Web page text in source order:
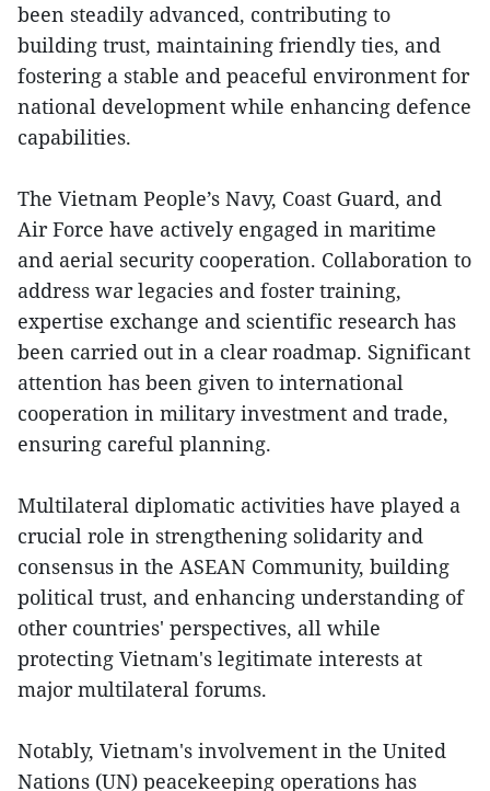
been steadily advanced, contributing to
building trust, maintaining friendly ties, and
fostering a stable and peaceful environment for
national development while enhancing defence
capabilities.
The Vietnam People’s Navy, Coast Guard, and
Air Force have actively engaged in maritime
and aerial security cooperation. Collaboration to
address war legacies and foster training,
expertise exchange and scientific research has
been carried out in a clear roadmap. Significant
attention has been given to international
cooperation in military investment and trade,
ensuring careful planning.
Multilateral diplomatic activities have played a
crucial role in strengthening solidarity and
consensus in the ASEAN Community, building
political trust, and enhancing understanding of
other countries' perspectives, all while
protecting Vietnam's legitimate interests at
major multilateral forums.
Notably, Vietnam's involvement in the United
Nations (UN) peacekeeping operations has